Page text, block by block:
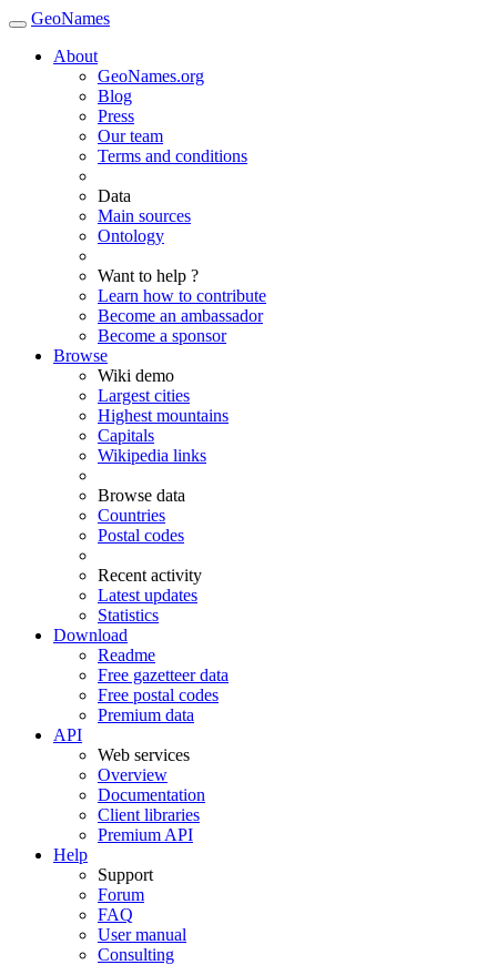
GeoNames
About
GeoNames.org
Blog
Press
Our team
Terms and conditions
Data
Main sources
Ontology
Want to help ?
Learn how to contribute
Become an ambassador
Become a sponsor
Browse
Wiki demo
Largest cities
Highest mountains
Capitals
Wikipedia links
Browse data
Countries
Postal codes
Recent activity
Latest updates
Statistics
Download
Readme
Free gazetteer data
Free postal codes
Premium data
API
Web services
Overview
Documentation
Client libraries
Premium API
Help
Support
Forum
FAQ
User manual
Consulting